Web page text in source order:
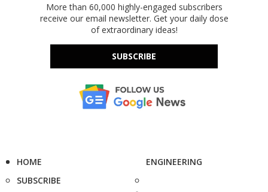
More than 60,000 highly-engaged subscribers
receive our email newsletter. Get your daily dose
of extraordinary ideas!
SUBSCRIBE
HOME
SUBSCRIBE
ENGINEERING